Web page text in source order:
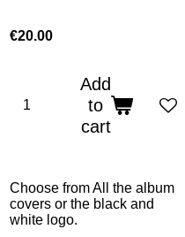
€20.00
Add
to
cart
Choose from All the album
covers or the black and
white logo.